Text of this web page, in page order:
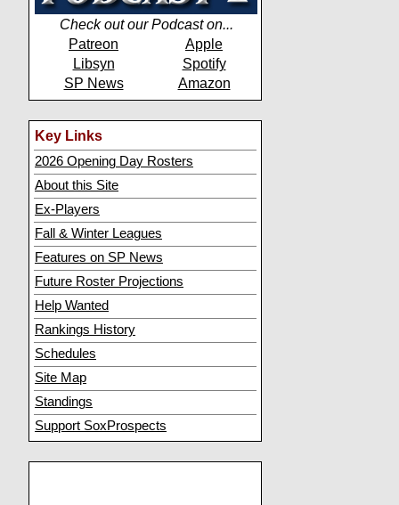
Check out our Podcast on...
Patreon
Apple
Libsyn
Spotify
SP News
Amazon
Key Links
2026 Opening Day Rosters
About this Site
Ex-Players
Fall & Winter Leagues
Features on SP News
Future Roster Projections
Help Wanted
Rankings History
Schedules
Site Map
Standings
Support SoxProspects